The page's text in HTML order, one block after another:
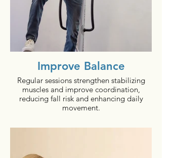
A multi-center study has demonstrated
significant changes in A1c levels can be
obtained when subjects exercised just one
day a week for 5 - 10 minutes with
bioDensity within 12 to 24 weeks.
Improve Balance
Regular sessions strengthen stabilizing
muscles and improve coordination,
reducing fall risk and enhancing daily
movement.